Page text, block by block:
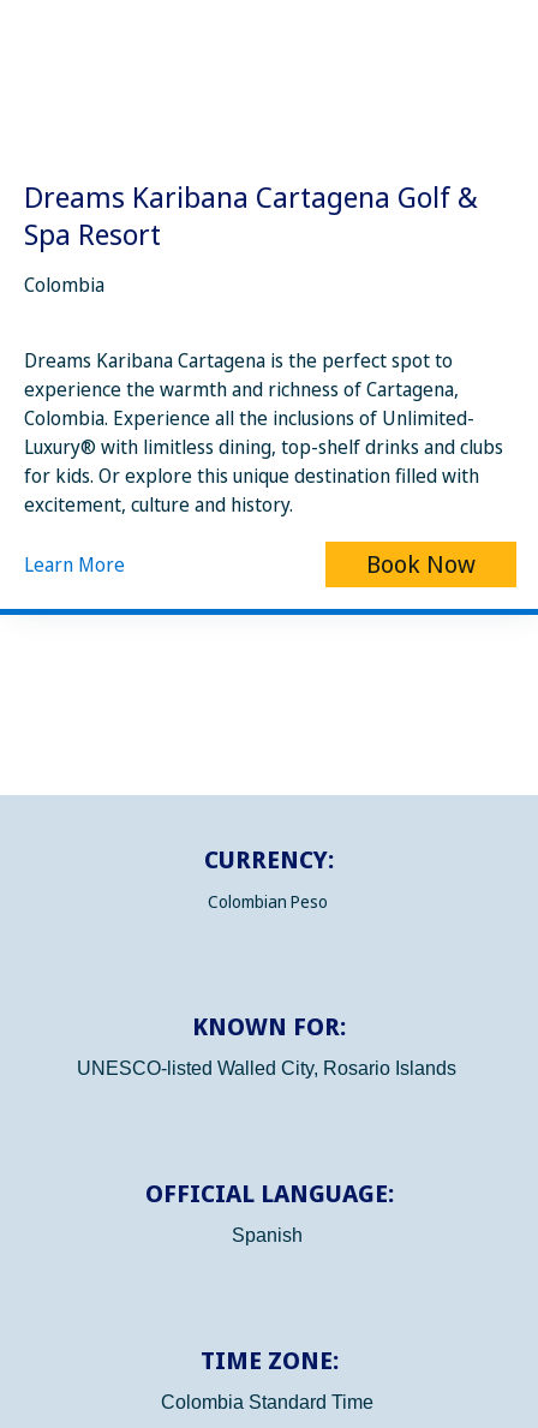
Dreams Karibana Cartagena Golf &
Spa Resort
Colombia
Dreams Karibana Cartagena is the perfect spot to
experience the warmth and richness of Cartagena,
Colombia. Experience all the inclusions of Unlimited-
Luxury® with limitless dining, top-shelf drinks and clubs
for kids. Or explore this unique destination filled with
excitement, culture and history.
Learn More Book Now
CURRENCY:
Colombian Peso
KNOWN FOR:
UNESCO-listed Walled City, Rosario Islands
OFFICIAL LANGUAGE:
Spanish
TIME ZONE:
Colombia Standard Time